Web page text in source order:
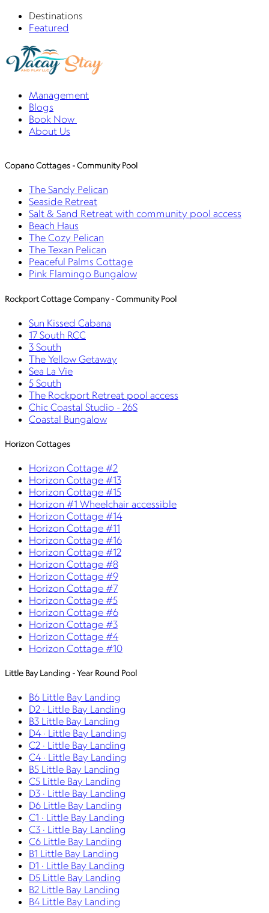
Destinations
Featured
Management
Blogs
Book Now
About Us
Copano Cottages - Community Pool
The Sandy Pelican
Seaside Retreat
Salt & Sand Retreat with community pool access
Beach Haus
The Cozy Pelican
The Texan Pelican
Peaceful Palms Cottage
Pink Flamingo Bungalow
Rockport Cottage Company - Community Pool
Sun Kissed Cabana
17 South RCC
3 South
The Yellow Getaway
Sea La Vie
5 South
The Rockport Retreat pool access
Chic Coastal Studio - 26S
Coastal Bungalow
Horizon Cottages
Horizon Cottage #2
Horizon Cottage #13
Horizon Cottage #15
Horizon #1 Wheelchair accessible
Horizon Cottage #14
Horizon Cottage #11
Horizon Cottage #16
Horizon Cottage #12
Horizon Cottage #8
Horizon Cottage #9
Horizon Cottage #7
Horizon Cottage #5
Horizon Cottage #6
Horizon Cottage #3
Horizon Cottage #4
Horizon Cottage #10
Little Bay Landing - Year Round Pool
B6 Little Bay Landing
D2 · Little Bay Landing
B3 Little Bay Landing
D4 · Little Bay Landing
C2 · Little Bay Landing
C4 · Little Bay Landing
B5 Little Bay Landing
C5 Little Bay Landing
D3 · Little Bay Landing
D6 Little Bay Landing
C1 · Little Bay Landing
C3 · Little Bay Landing
C6 Little Bay Landing
B1 Little Bay Landing
D1 · Little Bay Landing
D5 Little Bay Landing
B2 Little Bay Landing
B4 Little Bay Landing